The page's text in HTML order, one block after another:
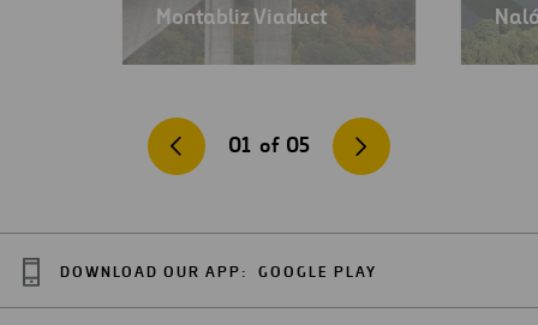
Montabliz Viaduct
01 of 05
DOWNLOAD OUR APP: GOOGLE PLAY